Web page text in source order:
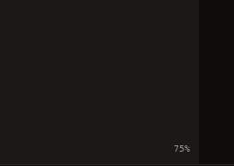
75%